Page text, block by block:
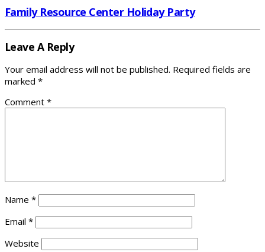
Family Resource Center Holiday Party
Leave A Reply
Your email address will not be published. Required fields are
marked *
Comment *
Name *
Email *
Website